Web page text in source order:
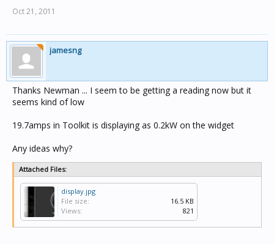
Oct 21, 2011
jamesng
Thanks Newman ... I seem to be getting a reading now but it
seems kind of low
19.7amps in Toolkit is displaying as 0.2kW on the widget
Any ideas why?
Attached Files:
display.jpg
File size:
16.5 KB
Views:
821